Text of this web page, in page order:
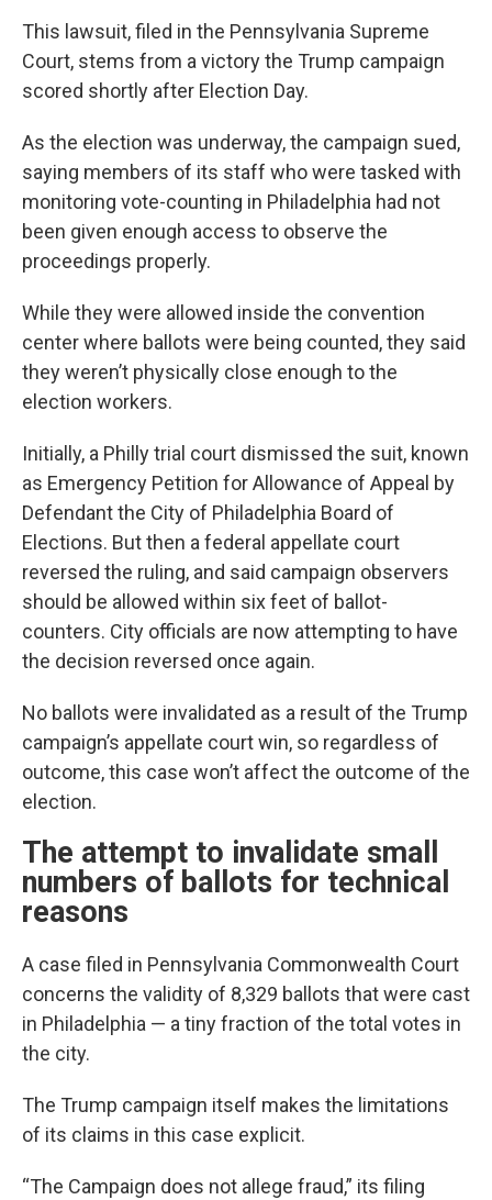
This lawsuit, filed in the Pennsylvania Supreme
Court, stems from a victory the Trump campaign
scored shortly after Election Day.
As the election was underway, the campaign sued,
saying members of its staff who were tasked with
monitoring vote-counting in Philadelphia had not
been given enough access to observe the
proceedings properly.
While they were allowed inside the convention
center where ballots were being counted, they said
they weren’t physically close enough to the
election workers.
Initially, a Philly trial court dismissed the suit, known
as Emergency Petition for Allowance of Appeal by
Defendant the City of Philadelphia Board of
Elections. But then a federal appellate court
reversed the ruling, and said campaign observers
should be allowed within six feet of ballot-
counters. City officials are now attempting to have
the decision reversed once again.
No ballots were invalidated as a result of the Trump
campaign’s appellate court win, so regardless of
outcome, this case won’t affect the outcome of the
election.
The attempt to invalidate small
numbers of ballots for technical
reasons
A case filed in Pennsylvania Commonwealth Court
concerns the validity of 8,329 ballots that were cast
in Philadelphia — a tiny fraction of the total votes in
the city.
The Trump campaign itself makes the limitations
of its claims in this case explicit.
“The Campaign does not allege fraud,” its filing